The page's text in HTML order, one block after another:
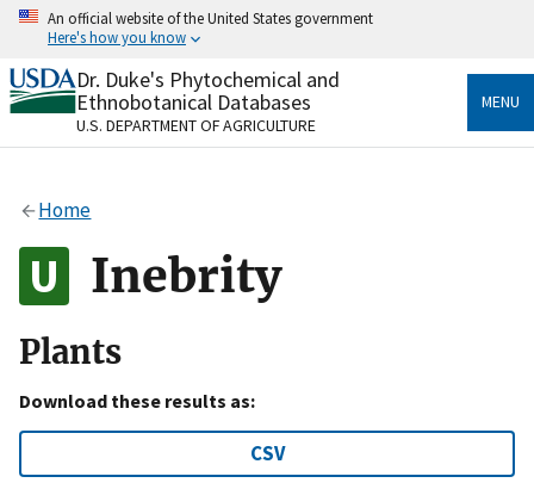
Skip
content
An official website of the United States government
Here's how you know
Official websites use .gov
A.govwebsite belongs to an official government
organization in the United States.
Alock
to the .gov website. Share sensitive information only
on official, secure websites.
Dr. Duke's Phytochemical and
Ethnobotanical Databases
U.S. DEPARTMENT OF AGRICULTURE
MENU
Home
Inebrity
Plants
Download these results as:
CSV